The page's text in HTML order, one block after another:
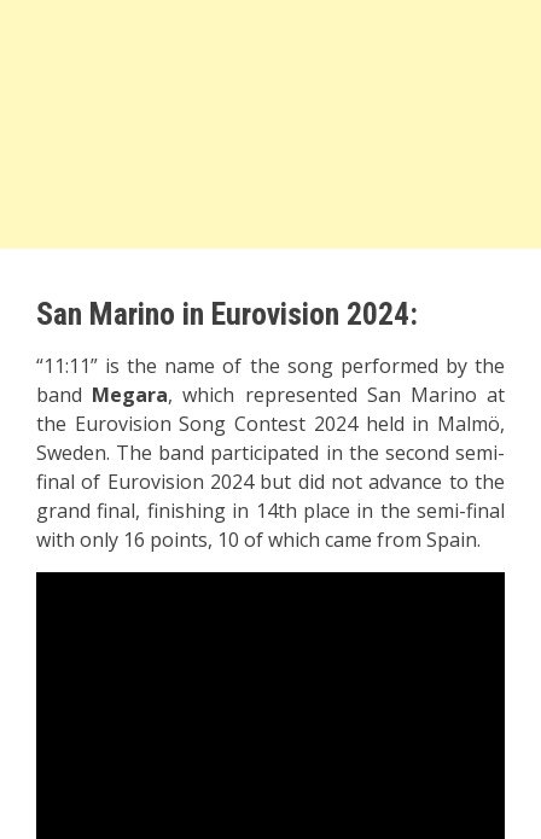
San Marino in Eurovision 2024:
“11:11” is the name of the song performed by the
band Megara, which represented San Marino at
the Eurovision Song Contest 2024 held in Malmö,
Sweden. The band participated in the second semi-
final of Eurovision 2024 but did not advance to the
grand final, finishing in 14th place in the semi-final
with only 16 points, 10 of which came from Spain.